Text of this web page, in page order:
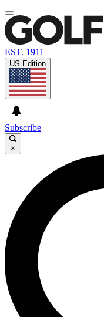
EST. 1911
US Edition
Subscribe
×